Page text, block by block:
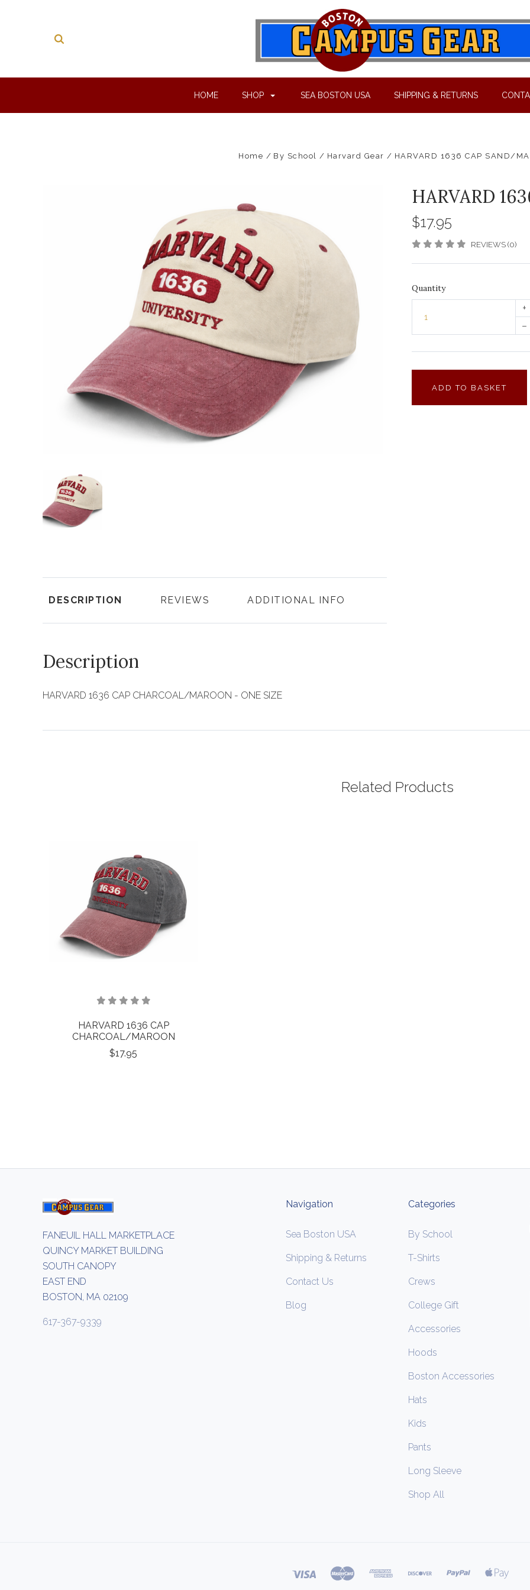
HOME SHOP SEA BOSTON USA SHIPPING & RETURNS
Home By School Harvard Gear HARVARD 1636 CAP SAND/
HARVARD
$17.95
REVIEWS (0)
Quantity
+
–
ADD TO BASKET
DESCRIPTION REVIEWS ADDITIONAL INFO
Description
HARVARD 1636 CAP CHARCOAL/MAROON - ONE SIZE
Related Products
HARVARD 1636 CAP
CHARCOAL/MAROON
$17.95
FANEUIL HALL MARKETPLACE
QUINCY MARKET BUILDING
SOUTH CANOPY
EAST END
BOSTON, MA 02109
617-367-9339
Navigation
Sea Boston USA
Shipping & Returns
Contact Us
Blog
Categories
By School
T-Shirts
Crews
College Gift
Accessories
Hoods
Boston Accessories
Hats
Kids
Pants
Long Sleeve
Shop All